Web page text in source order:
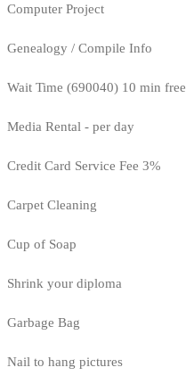
Computer Project
Genealogy / Compile Info
Wait Time (690040) 10 min free
Media Rental - per day
Credit Card Service Fee 3%
Carpet Cleaning
Cup of Soap
Shrink your diploma
Garbage Bag
Nail to hang pictures